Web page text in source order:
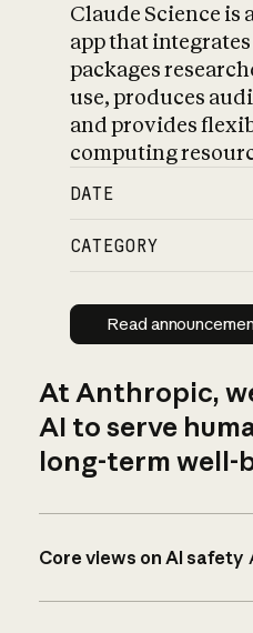
Claude Science is
app that
packages
use, produces
and provides
computing
DATE
CATEGORY
Read
Read
At Anthropic,
AI to serve
long-term well-
Core views on AI safety